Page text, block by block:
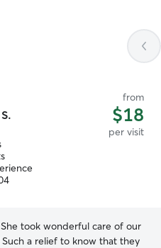
from
$18
per visit
took wonderful care of our
a relief to know that they